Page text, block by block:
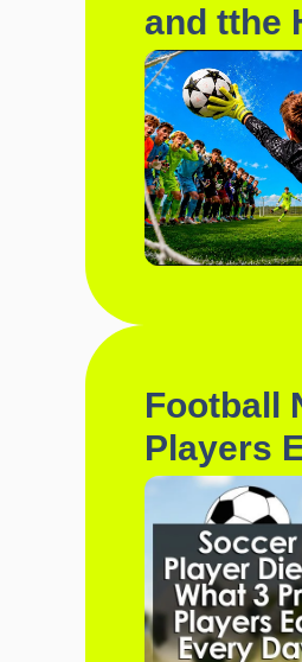
and tthe
Football
Players